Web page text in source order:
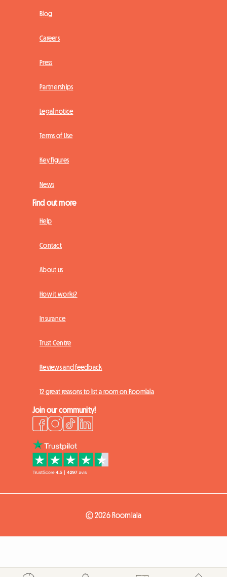
Blog
Careers
Press
Partnerships
Legal notice
Terms of Use
Key figures
News
Find out more
Help
Contact
About us
How it works?
Insurance
Trust Centre
Reviews and feedback
12 great reasons to list a room on Roomlala
Join our community!
© 2026 Roomlala